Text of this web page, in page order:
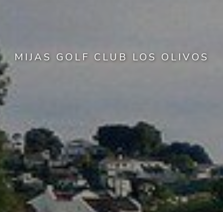
MIJAS GOLF CLUB LOS OLIVOS